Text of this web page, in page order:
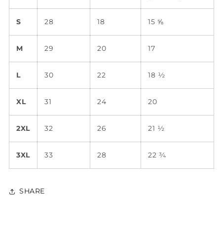
S 28 18 15 ⅝
M 29 20 17
L 30 22 18 ½
XL 31 24 20
2XL 32 26 21 ½
3XL 33 28 22 ¾
SHARE